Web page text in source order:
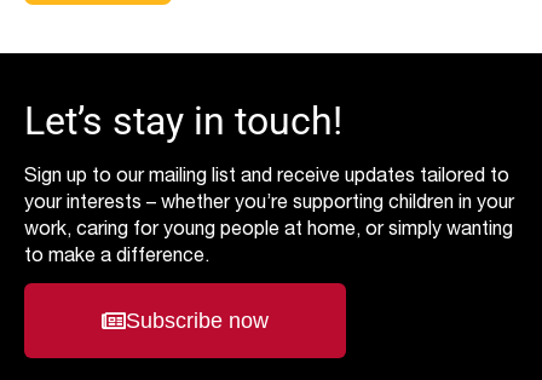
Let’s stay in touch!
Sign up to our mailing list and receive updates tailored to
your interests – whether you’re supporting children in your
work, caring for young people at home, or simply wanting
to make a difference.
Subscribe now